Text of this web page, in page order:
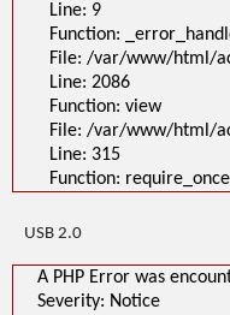
Line: 9
Function:
File: /var/www/html/
Line: 2086
Function: view
File: /var/www/html/
Line: 315
Function: require_once
USB 2.0
A PHP Error was
Severity: Notice